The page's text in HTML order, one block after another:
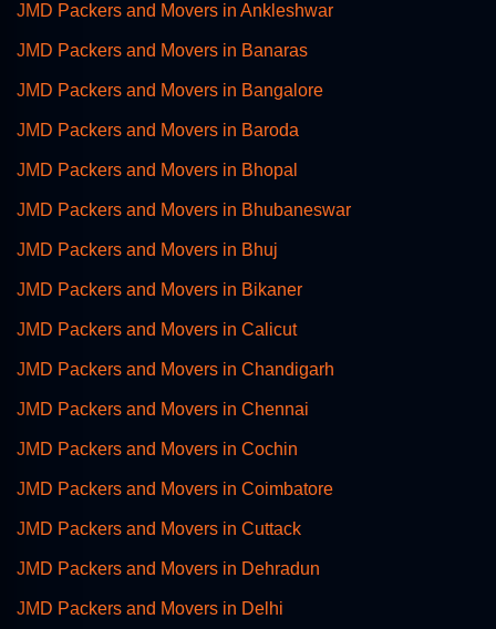
JMD Packers and Movers in Ankleshwar
JMD Packers and Movers in Banaras
JMD Packers and Movers in Bangalore
JMD Packers and Movers in Baroda
JMD Packers and Movers in Bhopal
JMD Packers and Movers in Bhubaneswar
JMD Packers and Movers in Bhuj
JMD Packers and Movers in Bikaner
JMD Packers and Movers in Calicut
JMD Packers and Movers in Chandigarh
JMD Packers and Movers in Chennai
JMD Packers and Movers in Cochin
JMD Packers and Movers in Coimbatore
JMD Packers and Movers in Cuttack
JMD Packers and Movers in Dehradun
JMD Packers and Movers in Delhi